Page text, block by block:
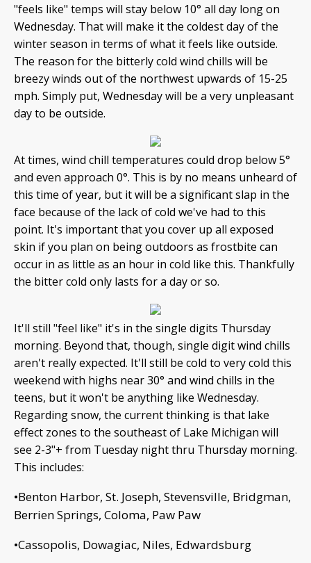
"feels like" temps will stay below 10° all day long on
Wednesday. That will make it the coldest day of the
winter season in terms of what it feels like outside.
The reason for the bitterly cold wind chills will be
breezy winds out of the northwest upwards of 15-25
mph. Simply put, Wednesday will be a very unpleasant
day to be outside.
At times, wind chill temperatures could drop below 5°
and even approach 0°. This is by no means unheard of
this time of year, but it will be a significant slap in the
face because of the lack of cold we've had to this
point. It's important that you cover up all exposed
skin if you plan on being outdoors as frostbite can
occur in as little as an hour in cold like this. Thankfully
the bitter cold only lasts for a day or so.
It'll still "feel like" it's in the single digits Thursday
morning. Beyond that, though, single digit wind chills
aren't really expected. It'll still be cold to very cold this
weekend with highs near 30° and wind chills in the
teens, but it won't be anything like Wednesday.
Regarding snow, the current thinking is that lake
effect zones to the southeast of Lake Michigan will
see 2-3"+ from Tuesday night thru Thursday morning.
This includes:
•Benton Harbor, St. Joseph, Stevensville, Bridgman,
Berrien Springs, Coloma, Paw Paw
•Cassopolis, Dowagiac, Niles, Edwardsburg